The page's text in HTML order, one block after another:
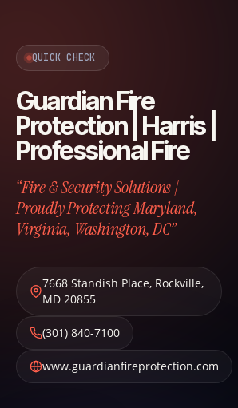
QUICK CHECK
Guardian Fire
Protection | Harris |
Professional Fire
“Fire & Security Solutions |
Proudly Protecting Maryland,
Virginia, Washington, DC”
7668 Standish Place, Rockville,
MD 20855
(301) 840-7100
www.guardianfireprotection.com